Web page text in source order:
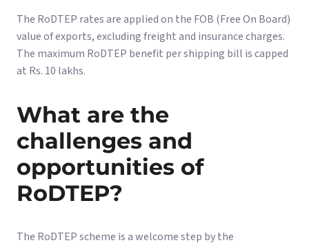
The RoDTEP rates are applied on the FOB (Free On Board)
value of exports, excluding freight and insurance charges.
The maximum RoDTEP benefit per shipping bill is capped
at Rs. 10 lakhs.
What are the
challenges and
opportunities of
RoDTEP?
The RoDTEP scheme is a welcome step by the